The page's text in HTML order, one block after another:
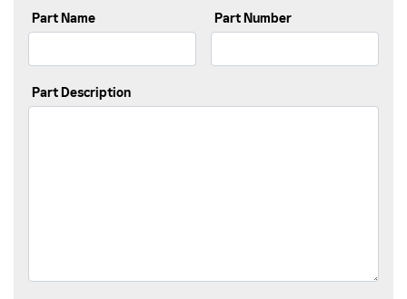
Part Name Part Number
Part Description